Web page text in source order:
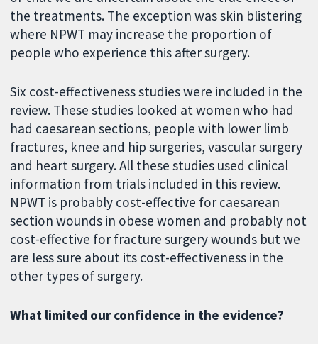
the treatments. The exception was skin blistering
where NPWT may increase the proportion of
people who experience this after surgery.
Six cost-effectiveness studies were included in the
review. These studies looked at women who had
had caesarean sections, people with lower limb
fractures, knee and hip surgeries, vascular surgery
and heart surgery. All these studies used clinical
information from trials included in this review.
NPWT is probably cost-effective for caesarean
section wounds in obese women and probably not
cost-effective for fracture surgery wounds but we
are less sure about its cost-effectiveness in the
other types of surgery.
What limited our confidence in the evidence?